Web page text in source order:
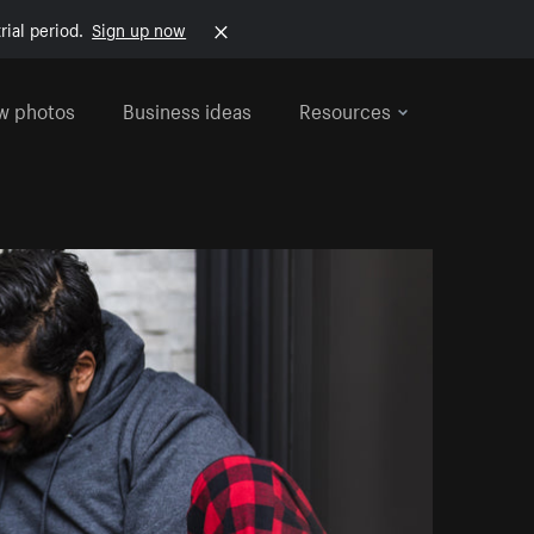
period. Sign up now
photos Business ideas Resources